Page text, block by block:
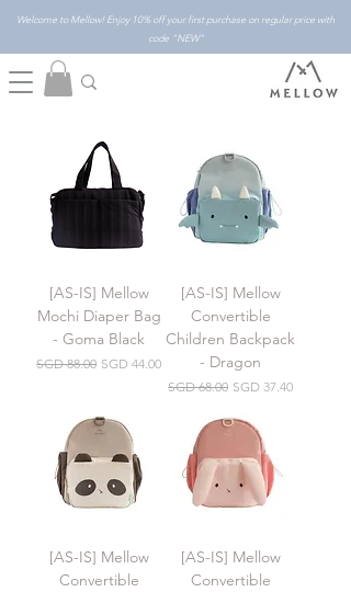
Welcome to Mellow! Enjoy 10% off your first purchase on regular price with
code "NEW"
[AS-IS] Mellow
Mochi Diaper Bag
- Goma Black
Regular Price
SGD 88.00 Sale Price
SGD 44.00
[AS-IS] Mellow
Convertible
Children Backpack
- Dragon
Regular Price
SGD 68.00 Sale Price
SGD 37.40
[AS-IS] Mellow
Convertible
[AS-IS] Mellow
Convertible